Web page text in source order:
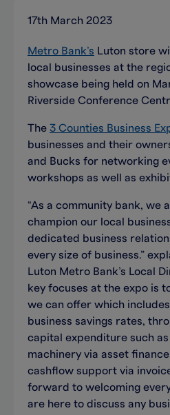
17th March 2023
Metro Bank’s Luton store
local businesses at the
showcase being held on
Riverside Conference
The 3 Counties Business
businesses and their
and Bucks for networking
workshops as well as
“As a community bank, we
champion our local
dedicated business
every size of business.”
Luton Metro Bank’s Local
key focuses at the expo is
we can offer which
business savings rates,
capital expenditure such as
machinery via asset
cashflow support via
forward to welcoming
are here to discuss any